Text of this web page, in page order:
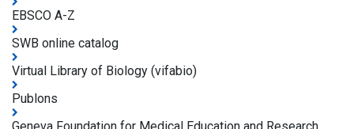
EBSCO A-Z
SWB online catalog
Virtual Library of Biology (vifabio)
Publons
Geneva Foundation for Medical Education and Research